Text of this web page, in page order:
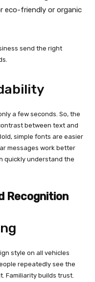
eco-friendly or organic
send the right
a few seconds. So, the
between text and
simple fonts are easier
messages work better
quickly understand the
Recognition
style on all vehicles
repeatedly see the
Familiarity builds trust.